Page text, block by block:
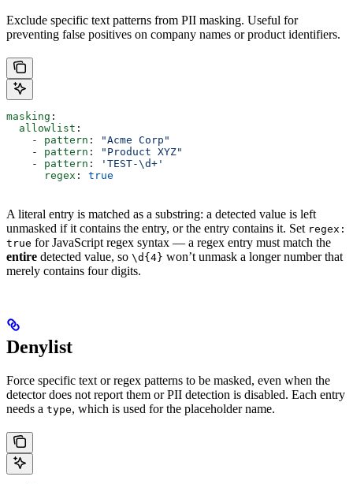
Exclude specific text patterns from PII masking. Useful for
preventing false positives on company names or product identifiers.
masking :
  allowlist
:
    -
pattern :
"Acme Corp"
    -
pattern :
"Product XYZ"
    -
pattern :
'TEST-\d+'
      regex
: true
A literal entry is matched as a substring: a detected value is left
unmasked if it contains the entry, or the entry contains it. Set regex:
true for JavaScript regex syntax — a regex entry must match the
entire detected value, so \d{4} won’t unmask a longer number that
merely contains four digits.
Denylist
Force specific text or regex patterns to be masked, even when the
detector does not report them or PII detection is disabled. Each entry
needs a type, which is used for the placeholder name.